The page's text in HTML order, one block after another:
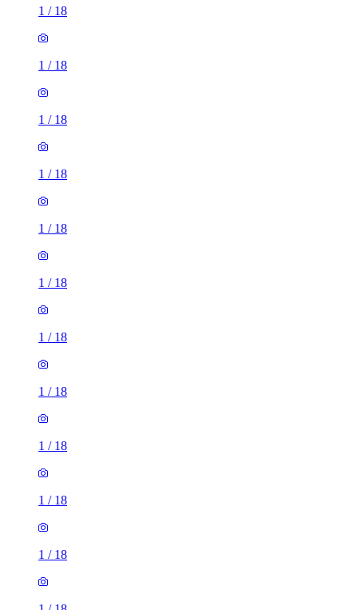
1 / 18
1 / 18
1 / 18
1 / 18
1 / 18
1 / 18
1 / 18
1 / 18
1 / 18
1 / 18
1 / 18